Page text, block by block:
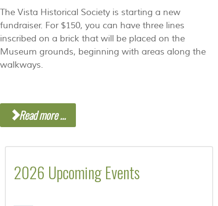
The Vista Historical Society is starting a new
fundraiser. For $150, you can have three lines
inscribed on a brick that will be placed on the
Museum grounds, beginning with areas along the
walkways.
Read more ...
2026 Upcoming Events